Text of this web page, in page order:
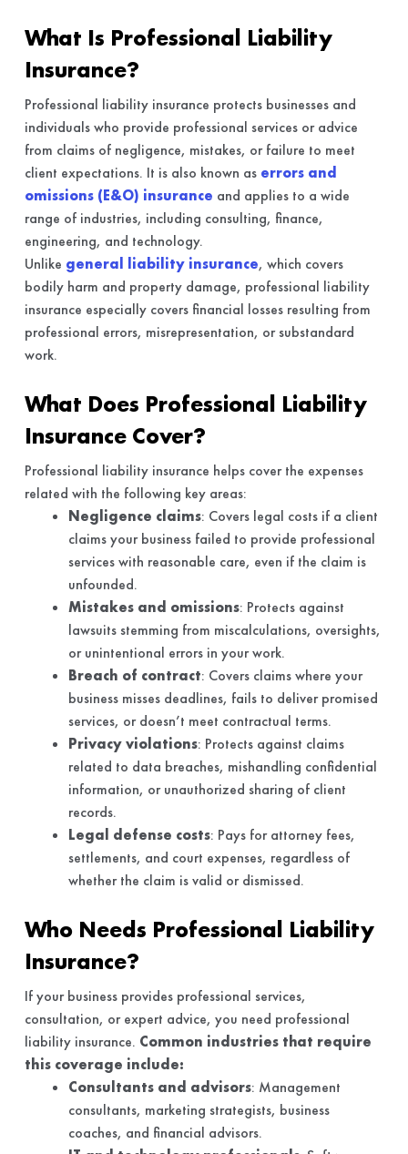
What Is Professional Liability
Insurance?
Professional liability insurance protects businesses and
individuals who provide professional services or advice
from claims of negligence, mistakes, or failure to meet
client expectations. It is also known as errors and
omissions (E&O) insurance and applies to a wide
range of industries, including consulting, finance,
engineering, and technology.
Unlike general liability insurance, which covers
bodily harm and property damage, professional liability
insurance especially covers financial losses resulting from
professional errors, misrepresentation, or substandard
work.
What Does Professional Liability
Insurance Cover?
Professional liability insurance helps cover the expenses
related with the following key areas:
Negligence claims: Covers legal costs if a client
claims your business failed to provide professional
services with reasonable care, even if the claim is
unfounded.
Mistakes and omissions: Protects against
lawsuits stemming from miscalculations, oversights,
or unintentional errors in your work.
Breach of contract: Covers claims where your
business misses deadlines, fails to deliver promised
services, or doesn’t meet contractual terms.
Privacy violations: Protects against claims
related to data breaches, mishandling confidential
information, or unauthorized sharing of client
records.
Legal defense costs: Pays for attorney fees,
settlements, and court expenses, regardless of
whether the claim is valid or dismissed.
Who Needs Professional Liability
Insurance?
If your business provides professional services,
consultation, or expert advice, you need professional
liability insurance. Common industries that require
this coverage include:
Consultants and advisors: Management
consultants, marketing strategists, business
coaches, and financial advisors.